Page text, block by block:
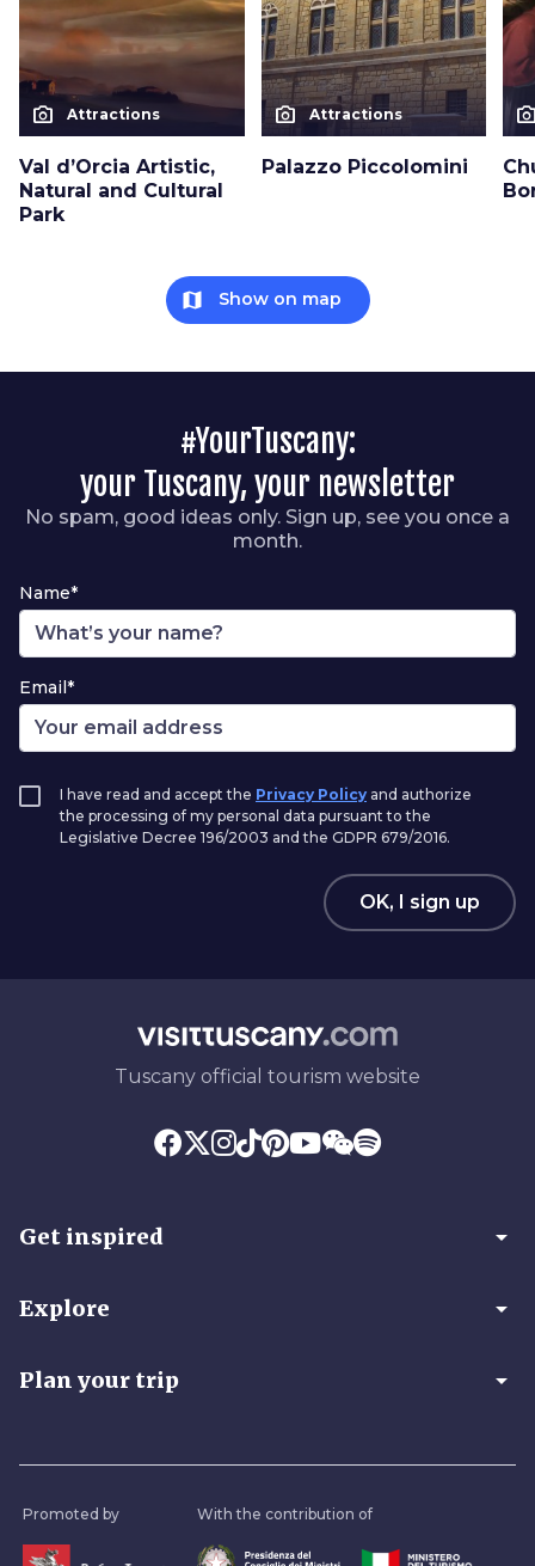
photo_camera Attractions
Val d’Orcia Artistic,
Natural and Cultural
Park
photo_camera Attractions
Palazzo Piccolomini
map Show on map
#YourTuscany:
your Tuscany, your newsletter
No spam, good ideas only. Sign up, see you once a
month.
Name*
Email*
I have read and accept the Privacy Policy and authorize
the processing of my personal data pursuant to the
Legislative Decree 196/2003 and the GDPR 679/2016.
OK, I sign up
Tuscany official tourism website
Get inspired arrow_drop_down
Explore arrow_drop_down
Plan your trip arrow_drop_down
Promoted by With the contribution of